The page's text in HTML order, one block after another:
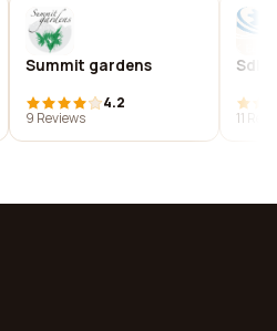
Summit gardens
4.2
9 Reviews
11